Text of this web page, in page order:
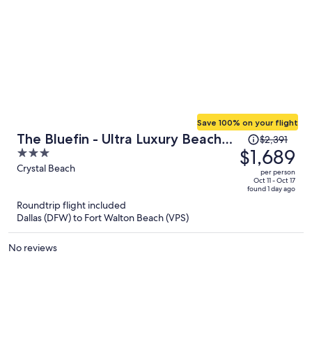
The Bluefin - Ultra Luxury Beach
Home
3
out
5
Crystal Beach
Save 100% on your flight
Price
was
$2,391,
price
$2,391
$1,689
per person
Oct 11 - Oct 17
found 1 day ago
Roundtrip flight included
Dallas (DFW) to Fort Walton Beach (VPS)
No reviews